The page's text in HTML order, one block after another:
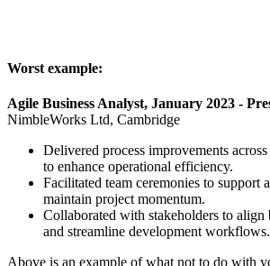
Worst example:
Agile Business Analyst, January 2023 -
NimbleWorks Ltd, Cambridge
Delivered process improvements
to enhance operational efficiency.
Facilitated team ceremonies to support
maintain project momentum.
Collaborated with stakeholders to align
and streamline development workflows.
Above is an example of what not to do with